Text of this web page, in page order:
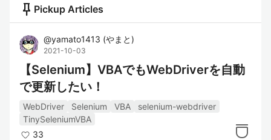
push_pin Pickup Articles
@yamato1413 (やまと)
2021-10-03
【Selenium】VBAでもWebDriverを自動
で更新したい！
WebDriver Selenium VBA
selenium-webdriver
TinySeleniumVBA
33